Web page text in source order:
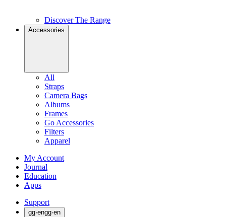
Discover The Range
Accessories
All
Straps
Camera Bags
Albums
Frames
Go Accessories
Filters
Apparel
My Account
Journal
Education
Apps
Support
gg·engg·en